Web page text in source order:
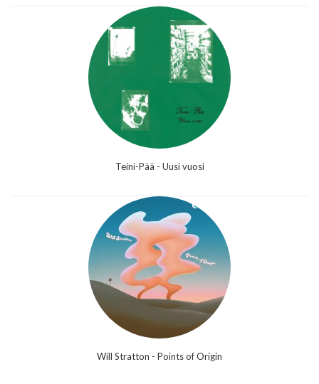
Teini-Pää - Uusi vuosi
Will Stratton - Points of Origin